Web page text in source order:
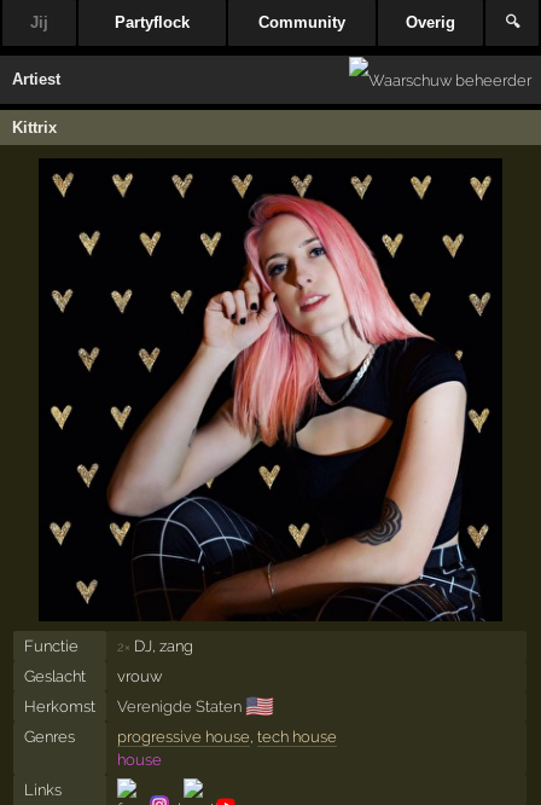
Jij Partyflock Community Overig 🔍
Artiest
Kittrix
Functie 2× DJ, zang
Geslacht
vrouw
Herkomst
Verenigde Staten 🇺🇸
Genres progressive house tech house
house
Links